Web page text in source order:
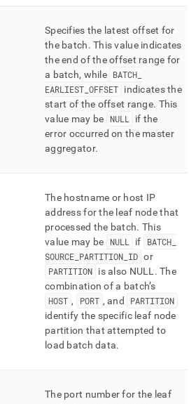
Specifies the latest offset for
the batch. This value indicates
the end of the offset range for
a batch, while BATCH
EARLIEST OFFSET indicates the
start of the offset range. This
value may be NULL
if the
error occurred on the master
aggregator.
The hostname or host IP
address for the leaf node that
processed the batch. This
value may be NULL if BATCH_
SOURCE PARTITION ID or
PARTITION is also NULL . The
combination of a batch’s
HOST , PORT , and
PARTITION
identify the specific leaf node
partition that attempted to
load batch data.
The port number for the leaf